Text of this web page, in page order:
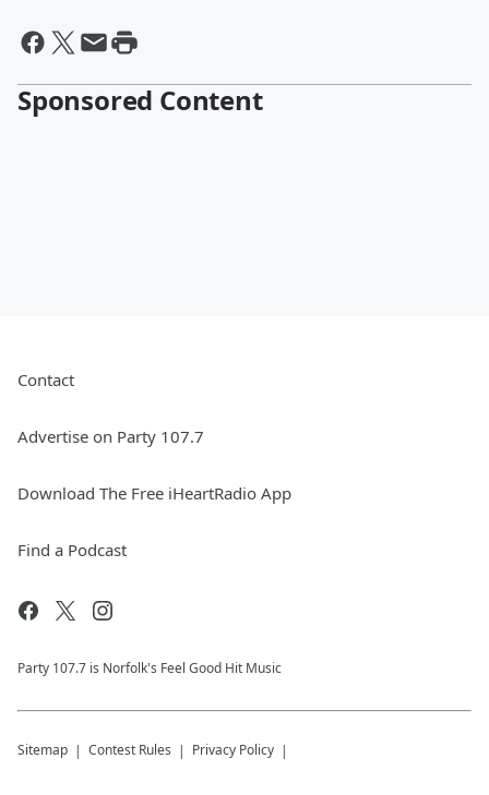
Sponsored Content
Contact
Advertise on Party 107.7
Download The Free iHeartRadio App
Find a Podcast
Party 107.7 is Norfolk's Feel Good Hit Music
Sitemap Contest Rules Privacy Policy